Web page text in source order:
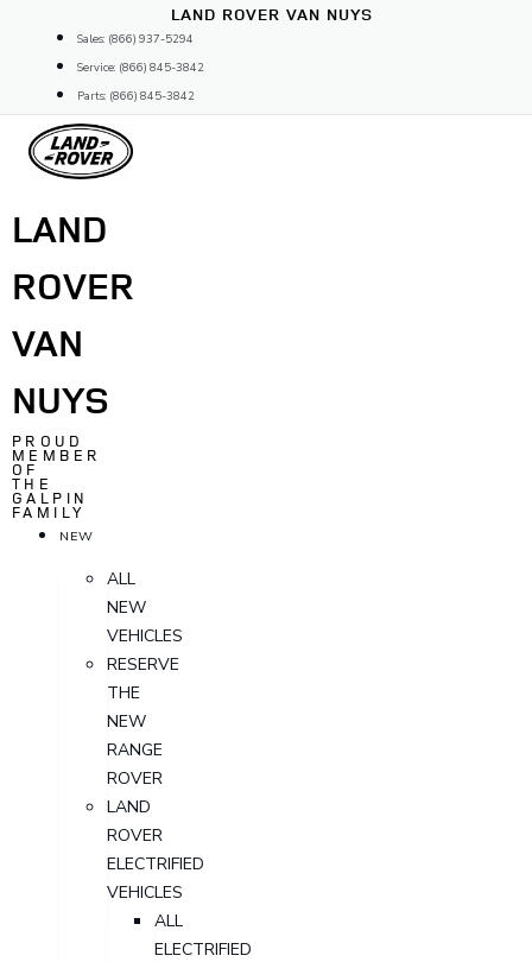
content
LAND ROVER VAN NUYS
Sales: (866) 937-5294
Service: (866) 845-3842
Parts: (866) 845-3842
LAND
ROVER
VAN
NUYS
PROUD
MEMBER
OF
THE
GALPIN
FAMILY
NEW
ALL
NEW
VEHICLES
RESERVE
THE
NEW
RANGE
ROVER
LAND
ROVER
ELECTRIFIED
VEHICLES
ALL
ELECTRIFIED